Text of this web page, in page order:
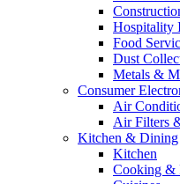
Hospitality
Food
Dust
Metals &
Consumer
Air
Air Filters
Kitchen & Dining
Kitchen
Cooking &